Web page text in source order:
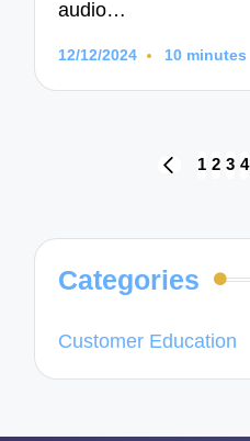
audio…
12/12/2024 10 minutes
PREVIOUS
1 2 3 4
Categories
Customer Education